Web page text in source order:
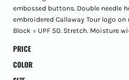
embossed buttons. Double needle
embroidered Callaway Tour logo
Block = UPF 50. Stretch. Moisture
PRICE
COLOR